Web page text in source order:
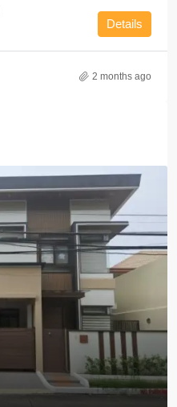
Details
2 months ago